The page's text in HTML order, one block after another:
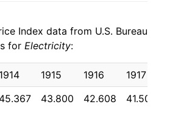
$0.21
$0.21
$0.21
1.43%
1.22%
0.17%
Index data from U.S. Bureau
for Electricity:
1914 1915 1916 1917
45.367 43.800 42.608 41.508